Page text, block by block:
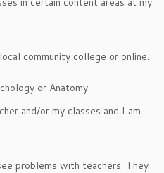
community college or online.
or Anatomy
and/or my classes and I am
problems with teachers. They